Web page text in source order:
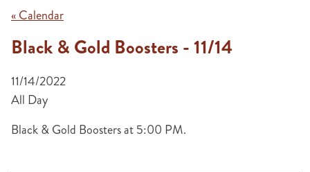
« Calendar
Black & Gold Boosters - 11/14
11/14/2022
All Day
Black & Gold Boosters at 5:00 PM.